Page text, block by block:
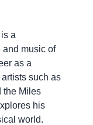
is a
and music of
as a
such as
the Miles
his
world.